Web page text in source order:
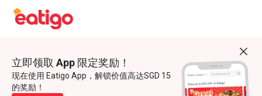
立即领取 App 限定奖励！
现在使用 Eatigo App，解锁价值高达SGD 15
的奖励！